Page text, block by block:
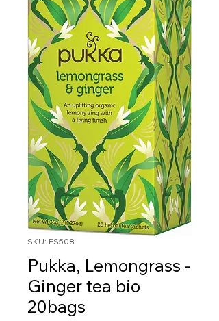
SKU: ES508
Pukka, Lemongrass -
Ginger tea bio
20bags